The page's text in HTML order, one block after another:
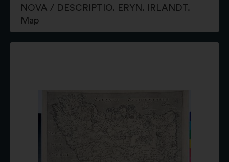
NOVA / DESCRIPTIO. ERYN. IRLANDT.
Map